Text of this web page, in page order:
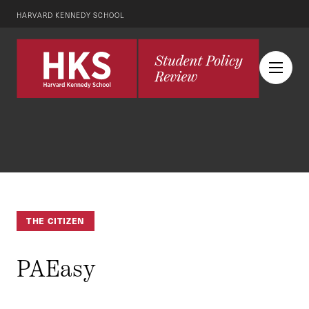
HARVARD KENNEDY SCHOOL
THE CITIZEN
PAEasy